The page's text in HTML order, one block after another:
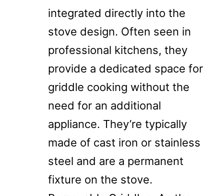
integrated directly into the
stove design. Often seen in
professional kitchens, they
provide a dedicated space for
griddle cooking without the
need for an additional
appliance. They’re typically
made of cast iron or stainless
steel and are a permanent
fixture on the stove.